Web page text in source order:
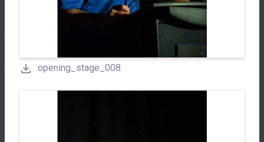
opening_stage_008